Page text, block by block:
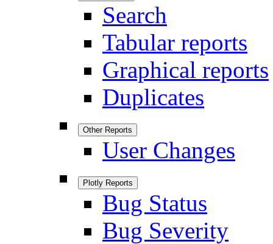
Search
Tabular reports
Graphical reports
Duplicates
Other Reports
User Changes
Plotly Reports
Bug Status
Bug Severity